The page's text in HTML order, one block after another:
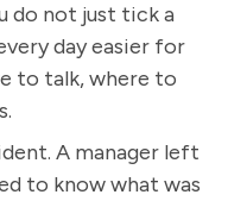
do not just tick a
day easier for
to talk, where to
A manager left
to know what was